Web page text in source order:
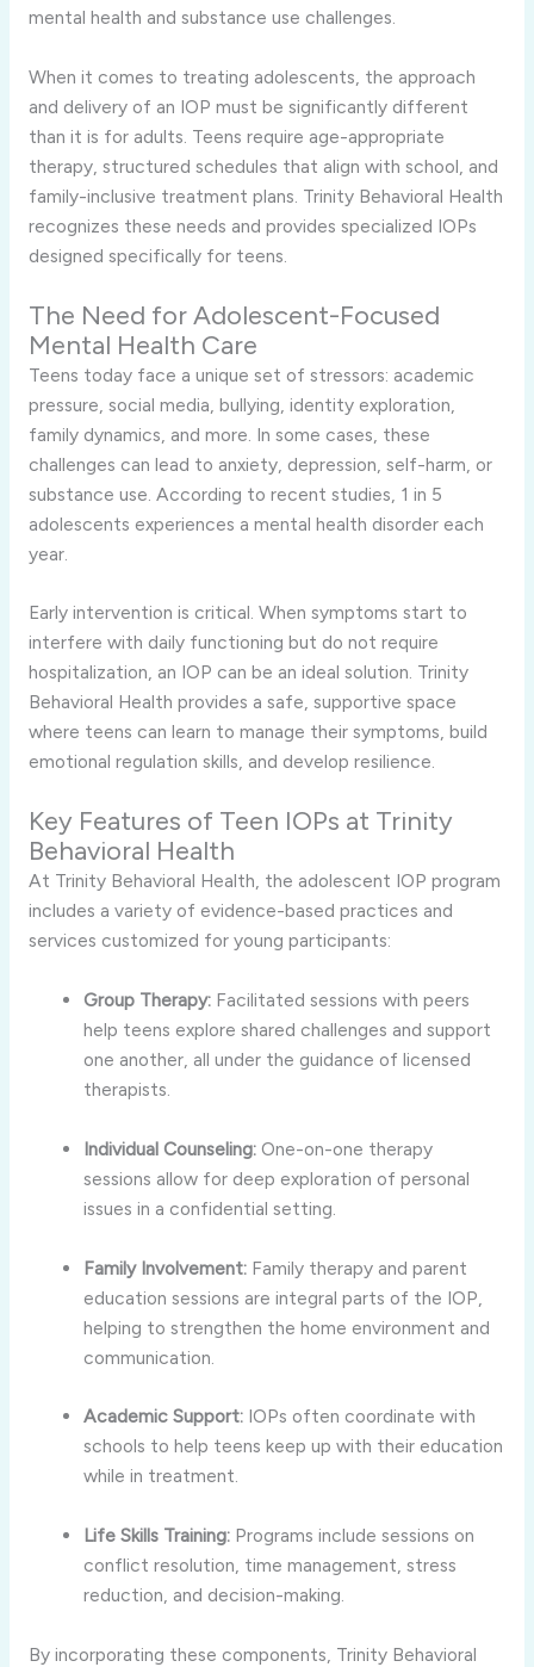
mental health and substance use challenges.
When it comes to treating adolescents, the approach
and delivery of an IOP must be significantly different
than it is for adults. Teens require age-appropriate
therapy, structured schedules that align with school, and
family-inclusive treatment plans. Trinity Behavioral Health
recognizes these needs and provides specialized IOPs
designed specifically for teens.
The Need for Adolescent-Focused
Mental Health Care
Teens today face a unique set of stressors: academic
pressure, social media, bullying, identity exploration,
family dynamics, and more. In some cases, these
challenges can lead to anxiety, depression, self-harm, or
substance use. According to recent studies, 1 in 5
adolescents experiences a mental health disorder each
year.
Early intervention is critical. When symptoms start to
interfere with daily functioning but do not require
hospitalization, an IOP can be an ideal solution. Trinity
Behavioral Health provides a safe, supportive space
where teens can learn to manage their symptoms, build
emotional regulation skills, and develop resilience.
Key Features of Teen IOPs at Trinity
Behavioral Health
At Trinity Behavioral Health, the adolescent IOP program
includes a variety of evidence-based practices and
services customized for young participants:
Group Therapy: Facilitated sessions with peers
help teens explore shared challenges and support
one another, all under the guidance of licensed
therapists.
Individual Counseling: One-on-one therapy
sessions allow for deep exploration of personal
issues in a confidential setting.
Family Involvement: Family therapy and parent
education sessions are integral parts of the IOP,
helping to strengthen the home environment and
communication.
Academic Support: IOPs often coordinate with
schools to help teens keep up with their education
while in treatment.
Life Skills Training: Programs include sessions on
conflict resolution, time management, stress
reduction, and decision-making.
By incorporating these components, Trinity Behavioral